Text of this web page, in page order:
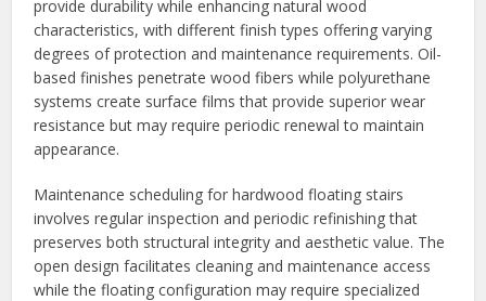
provide durability while enhancing natural wood
characteristics, with different finish types offering varying
degrees of protection and maintenance requirements. Oil-
based finishes penetrate wood fibers while polyurethane
systems create surface films that provide superior wear
resistance but may require periodic renewal to maintain
appearance.
Maintenance scheduling for hardwood floating stairs
involves regular inspection and periodic refinishing that
preserves both structural integrity and aesthetic value. The
open design facilitates cleaning and maintenance access
while the floating configuration may require specialized